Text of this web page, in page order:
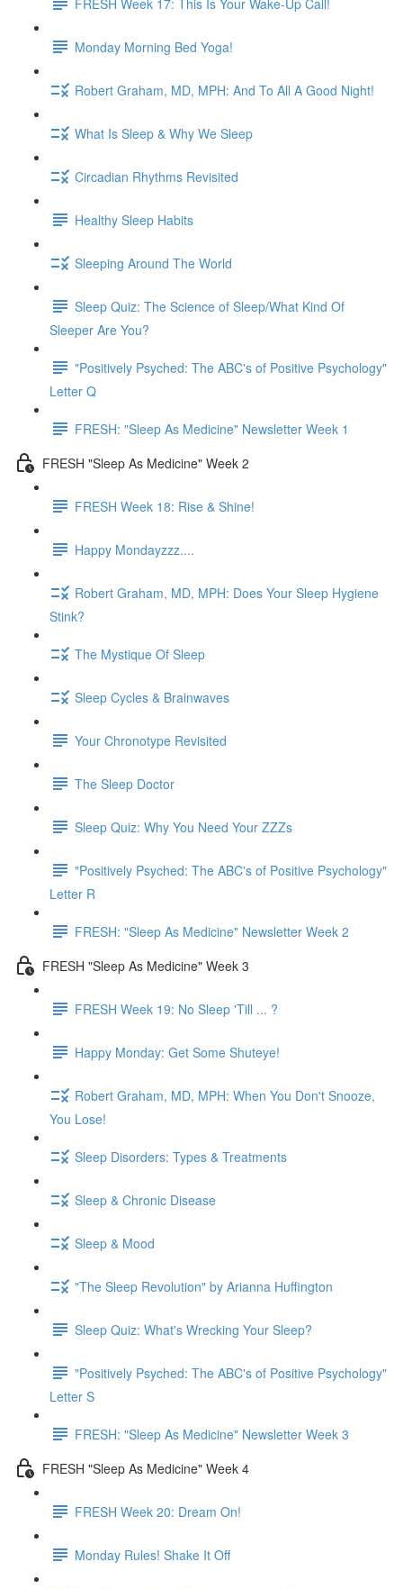
Monday Morning Bed Yoga!
Robert Graham, MD, MPH: And To All A Good Night!
What Is Sleep & Why We Sleep
Circadian Rhythms Revisited
Healthy Sleep Habits
Sleeping Around The World
Sleep Quiz: The Science of Sleep/What Kind Of
Sleeper Are You?
"Positively Psyched: The ABC's of Positive Psychology"
Letter Q
FRESH: "Sleep As Medicine" Newsletter Week 1
FRESH "Sleep As Medicine" Week 2
FRESH Week 18: Rise & Shine!
Happy Mondayzzz....
Robert Graham, MD, MPH: Does Your Sleep Hygiene
Stink?
The Mystique Of Sleep
Sleep Cycles & Brainwaves
Your Chronotype Revisited
The Sleep Doctor
Sleep Quiz: Why You Need Your ZZZs
"Positively Psyched: The ABC's of Positive Psychology"
Letter R
FRESH: "Sleep As Medicine" Newsletter Week 2
FRESH "Sleep As Medicine" Week 3
FRESH Week 19: No Sleep 'Till ... ?
Happy Monday: Get Some Shuteye!
Robert Graham, MD, MPH: When You Don't Snooze,
You Lose!
Sleep Disorders: Types & Treatments
Sleep & Chronic Disease
Sleep & Mood
"The Sleep Revolution" by Arianna Huffington
Sleep Quiz: What's Wrecking Your Sleep?
"Positively Psyched: The ABC's of Positive Psychology"
Letter S
FRESH: "Sleep As Medicine" Newsletter Week 3
FRESH "Sleep As Medicine" Week 4
FRESH Week 20: Dream On!
Monday Rules! Shake It Off